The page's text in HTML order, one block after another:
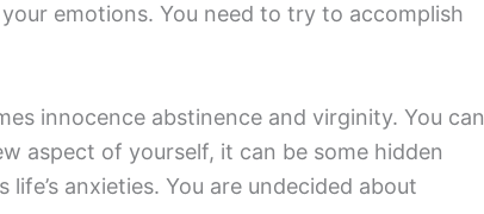
emotions. You need to try to accomplish
innocence abstinence and virginity. You can
aspect of yourself, it can be some hidden
anxieties. You are undecided about